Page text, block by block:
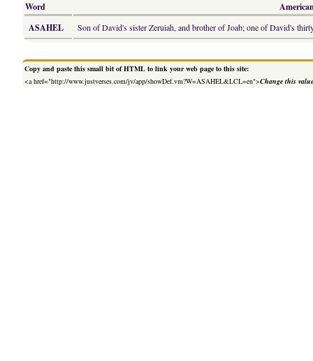
Word
ASAHEL
Son of David's sister Zeruiah, and brother of Joab; one of David's
Copy and paste this small bit of HTML to link your web page to this site:
<a href="http://www.justverses.com/jv/app/showDef.vm?W=ASAHEL&LCL=en">Change this